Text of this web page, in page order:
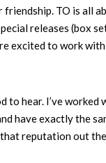
friendship. TO is all
releases (box
excited to work
to hear. I’ve worked
have exactly the
that reputation out